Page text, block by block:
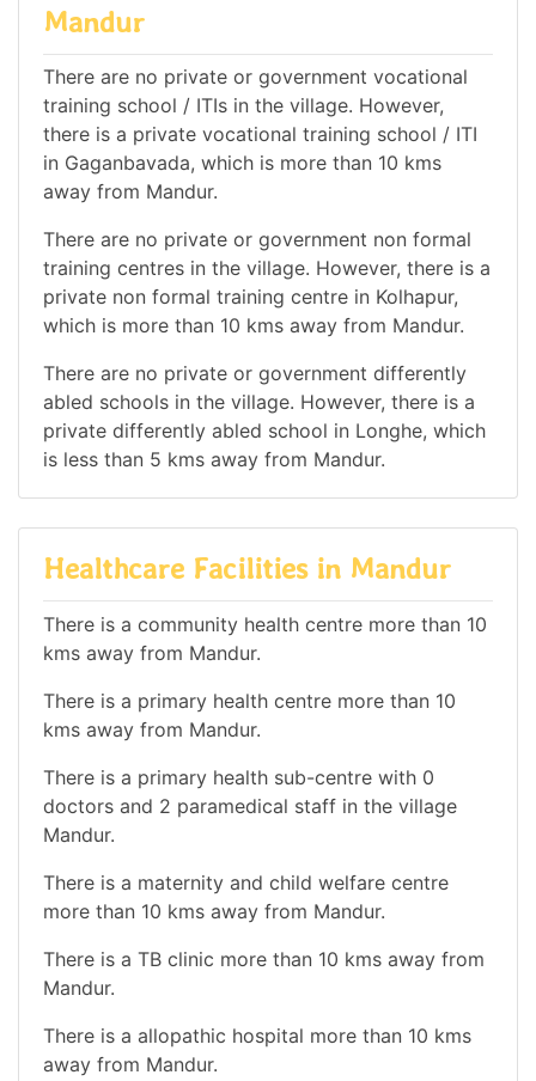
Mandur
There are no private or government vocational
training school / ITIs in the village. However,
there is a private vocational training school / ITI
in Gaganbavada, which is more than 10 kms
away from Mandur.
There are no private or government non formal
training centres in the village. However, there is a
private non formal training centre in Kolhapur,
which is more than 10 kms away from Mandur.
There are no private or government differently
abled schools in the village. However, there is a
private differently abled school in Longhe, which
is less than 5 kms away from Mandur.
Healthcare Facilities in Mandur
There is a community health centre more than 10
kms away from Mandur.
There is a primary health centre more than 10
kms away from Mandur.
There is a primary health sub-centre with 0
doctors and 2 paramedical staff in the village
Mandur.
There is a maternity and child welfare centre
more than 10 kms away from Mandur.
There is a TB clinic more than 10 kms away from
Mandur.
There is a allopathic hospital more than 10 kms
away from Mandur.